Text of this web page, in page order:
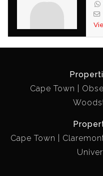
Cape Town
Cape Town